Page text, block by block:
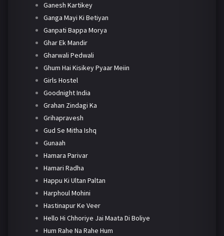
Ganesh Kartikey
Ganga Mayi Ki Betiyan
Ganpati Bappa Morya
Ghar Ek Mandir
Gharwali Pedwali
Ghum Hai Kisikey Pyaar Meiin
Girls Hostel
Goodnight India
Grahan Zindagi Ka
Grihapravesh
Gud Se Mitha Ishq
Gunaah
Hamara Parivar
Hamari Radha
Happu Ki Ultan Paltan
Harphoul Mohini
Hastinapur Ke Veer
Hello Hi Chhoriye Jai Maata Di Boliye
Hum Rahe Na Rahe Hum